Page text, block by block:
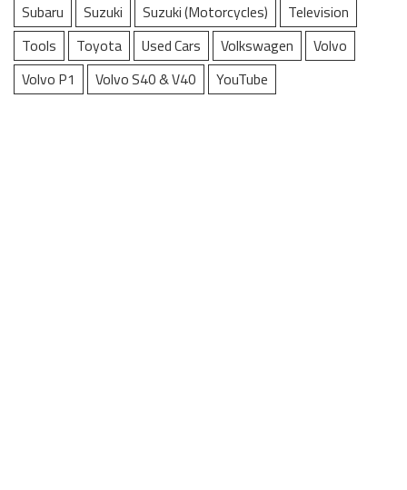
Subaru
Suzuki Suzuki (Motorcycles)
Television
Tools
Toyota Used Cars Volkswagen
Volvo
Volvo P1
Volvo S40 & V40 YouTube